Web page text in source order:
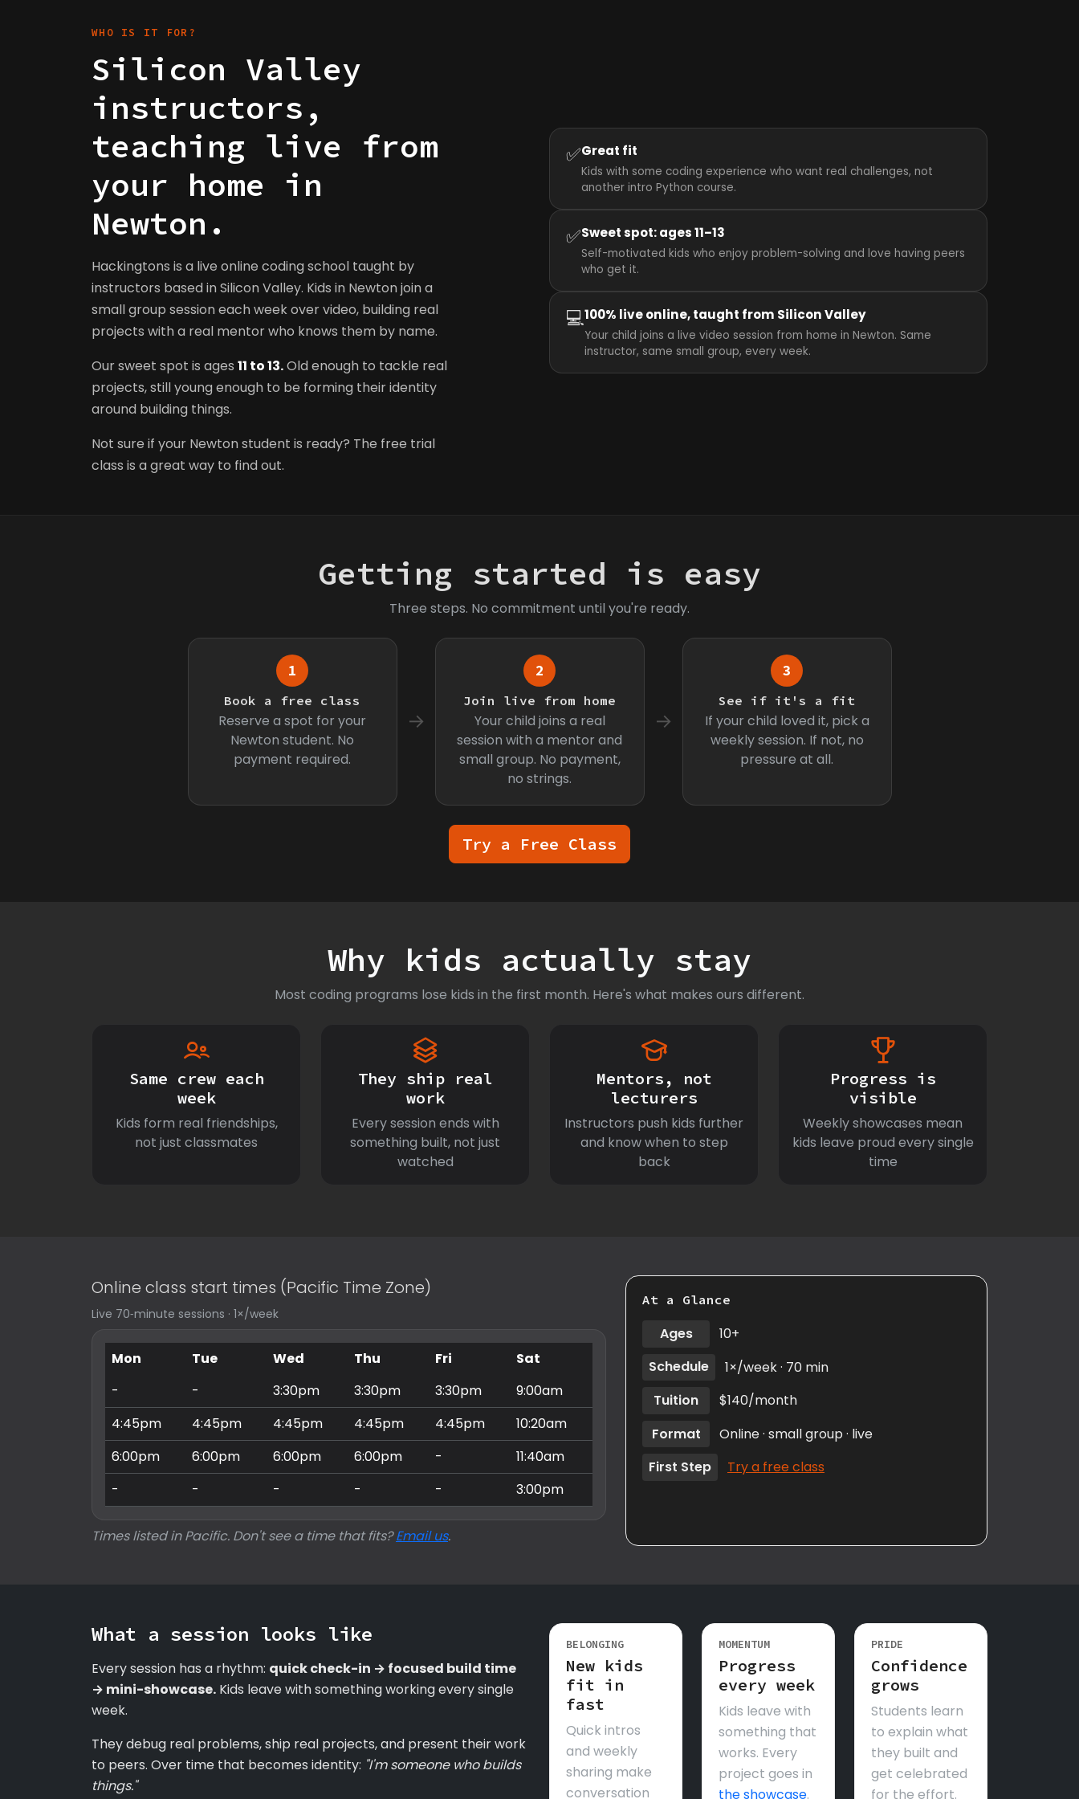
WHO IS IT FOR?
Silicon Valley
instructors,
teaching live from
your home in
Newton.
Hackingtons is a live online coding school taught by
instructors based in Silicon Valley. Kids in Newton join a
small group session each week over video, building real
projects with a real mentor who knows them by name.
Our sweet spot is ages 11 to 13.Old enough to tackle real
projects, still young enough to be forming their identity
around building things.
Not sure if your Newton student is ready? The free trial
class is a great way to find out.
✅Great fit
Kids with some coding experience who want real challenges, not
another intro Python course.
✅Sweet spot: ages 11–13
Self-motivated kids who enjoy problem-solving and love having peers
who get it.
💻100% live online, taught from Silicon Valley
Your child joins a live video session from home in Newton. Same
instructor, same small group, every week.
Getting started is easy
Three steps. No commitment until you're ready.
1
Book a free class
Reserve a spot for your
Newton student. No
payment required.
→
2
Join live from home
Your child joins a real
session with a mentor and
small group. No payment,
no strings.
→
3
See if it's a fit
If your child loved it, pick a
weekly session. If not, no
pressure at all.
Try a Free Class
Why kids actually stay
Most coding programs lose kids in the first month. Here's what makes ours different.
Same crew each
week
Kids form real friendships,
not just classmates
They ship real
work
Every session ends with
something built, not just
watched
Mentors, not
lecturers
Instructors push kids further
and know when to step
back
Progress is
visible
Weekly showcases mean
kids leave proud every single
time
Online class start times (Pacific Time Zone)
Live 70‑minute sessions · 1×/week
Mon Tue Wed Thu Fri
Sat
-
- 3:30pm 3:30pm 3:30pm
9:00am
4:45pm
4:45pm 4:45pm 4:45pm 4:45pm
10:20am
6:00pm
6:00pm 6:00pm 6:00pm -
11:40am
-
- - - - 3:00pm
Times listed in Pacific. Don't see a time that fits?Email us.
At a Glance
Ages
10+
Schedule
1×/week · 70 min
Tuition
$140/month
Format
Online · small group · live
First Step
Try a free class
What a session looks like
Every session has a rhythm: quick check-in → focused build time
→ mini-showcase. Kids leave with something working every single
week.
They debug real problems, ship real projects, and present their work
to peers. Over time that becomes identity: "I'm someone who builds
things."
BELONGING
New kids
fit in
fast
Quick intros
and weekly
sharing make
conversation
MOMENTUM
Progress
every week
Kids leave with
something that
works. Every
project goes in
the showcase.
PRIDE
Confidence
grows
Students learn
to explain what
they built and
get celebrated
for the effort.